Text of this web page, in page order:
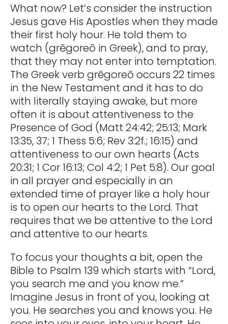
What now? Let’s consider the instruction
Jesus gave His Apostles when they made
their first holy hour. He told them to
watch (grēgoreō in Greek), and to pray,
that they may not enter into temptation.
The Greek verb grēgoreō occurs 22 times
in the New Testament and it has to do
with literally staying awake, but more
often it is about attentiveness to the
Presence of God (Matt 24:42; 25:13; Mark
13:35, 37; 1 Thess 5:6; Rev 3:2f.; 16:15) and
attentiveness to our own hearts (Acts
20:31; 1 Cor 16:13; Col 4:2; 1 Pet 5:8). Our goal
in all prayer and especially in an
extended time of prayer like a holy hour
is to open our hearts to the Lord. That
requires that we be attentive to the Lord
and attentive to our hearts.
To focus your thoughts a bit, open the
Bible to Psalm 139 which starts with “Lord,
you search me and you know me.”
Imagine Jesus in front of you, looking at
you. He searches you and knows you. He